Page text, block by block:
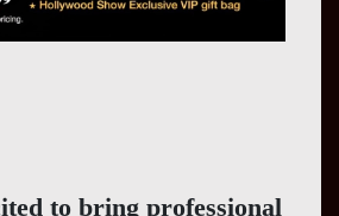
to bring professional